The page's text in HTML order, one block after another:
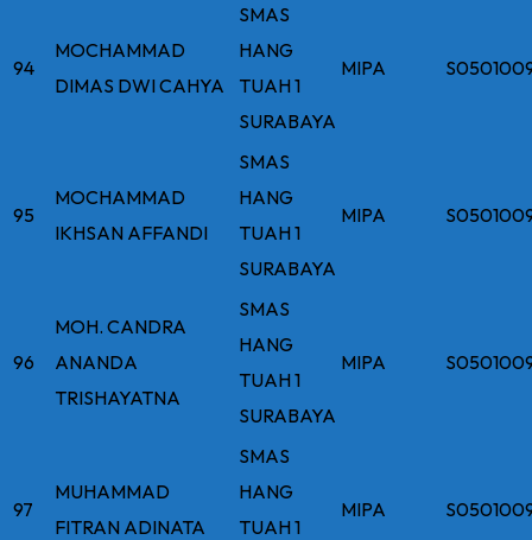
94
MOCHAMMAD
DIMAS DWI CAHYA
SMAS
HANG
TUAH 1
SURABAYA
MIPA
95
MOCHAMMAD
IKHSAN AFFANDI
SMAS
HANG
TUAH 1
SURABAYA
MIPA
96
MOH. CANDRA
ANANDA
TRISHAYATNA
SMAS
HANG
TUAH 1
SURABAYA
MIPA
97
MUHAMMAD
FITRAN ADINATA
SMAS
HANG
TUAH 1
MIPA